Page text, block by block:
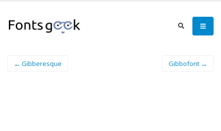
← Gibberesque Gibbofont →